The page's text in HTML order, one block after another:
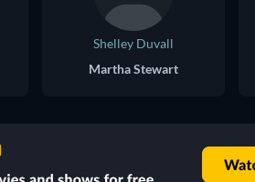
Shelley Duvall
Martha Stewart